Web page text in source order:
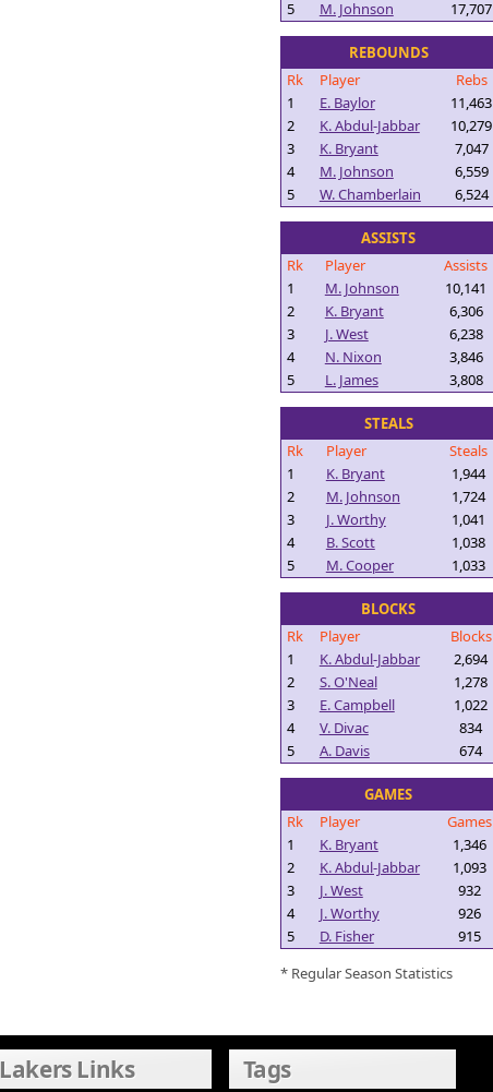
5
M. Johnson 17,707
REBOUNDS
Rk
Player
Rebs
1
E. Baylor
11,463
2
K. Abdul-Jabbar
10,279
3
K. Bryant
7,047
4
M. Johnson
6,559
5
W. Chamberlain 6,524
ASSISTS
Rk
Player
Assists
1
M. Johnson
10,141
2
K. Bryant
6,306
3
J. West
6,238
4
N. Nixon
3,846
5
L. James 3,808
STEALS
Rk
Player
Steals
1
K. Bryant
1,944
2
M. Johnson
1,724
3
J. Worthy
1,041
4
B. Scott
1,038
5
M. Cooper 1,033
BLOCKS
Rk
Player
Blocks
1
K. Abdul-Jabbar
2,694
2
S. O'Neal
1,278
3
E. Campbell
1,022
4
V. Divac
834
5
A. Davis 674
GAMES
Rk
Player
Games
1
K. Bryant
1,346
2
K. Abdul-Jabbar
1,093
3
J. West
932
4
J. Worthy
926
5
D. Fisher
915
* Regular Season Statistics
Lakers Links Tags